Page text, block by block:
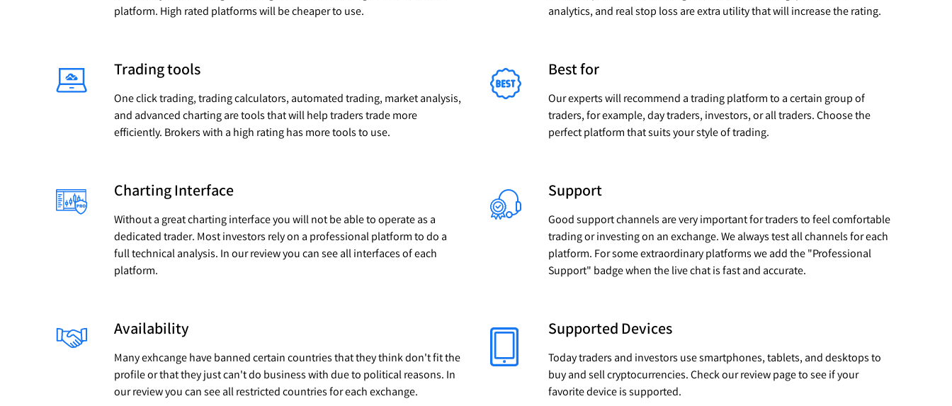
platform. High rated platforms will be cheaper to use.
analytics, and real stop loss are extra utility that will increase the rating.
Trading tools
One click trading, trading calculators, automated trading, market analysis,
and advanced charting are tools that will help traders trade more
efficiently. Brokers with a high rating has more tools to use.
Best for
Our experts will recommend a trading platform to a certain group of
traders, for example, day traders, investors, or all traders. Choose the
perfect platform that suits your style of trading.
Charting Interface
Without a great charting interface you will not be able to operate as a
dedicated trader. Most investors rely on a professional platform to do a
full technical analysis. In our review you can see all interfaces of each
platform.
Support
Good support channels are very important for traders to feel comfortable
trading or investing on an exchange. We always test all channels for each
platform. For some extraordinary platforms we add the "Professional
Support" badge when the live chat is fast and accurate.
Availability
Many exhcange have banned certain countries that they think don't fit the
profile or that they just can't do business with due to political reasons. In
our review you can see all restricted countries for each exchange.
Supported Devices
Today traders and investors use smartphones, tablets, and desktops to
buy and sell cryptocurrencies. Check our review page to see if your
favorite device is supported.